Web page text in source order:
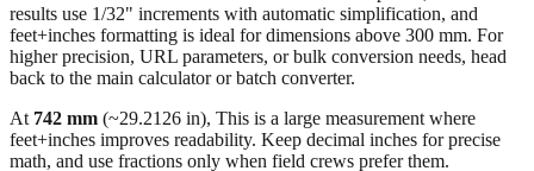
All calculations rely on the international standard of1 inch = 25.4
millimeters . Decimal values are rounded to four places, fractional
results use 1/32" increments with automatic simplification, and
feet+inches formatting is ideal for dimensions above 300 mm. For
back to the main calculator or batch converter.
At742mm(~29.2126in),This is a large measurement where